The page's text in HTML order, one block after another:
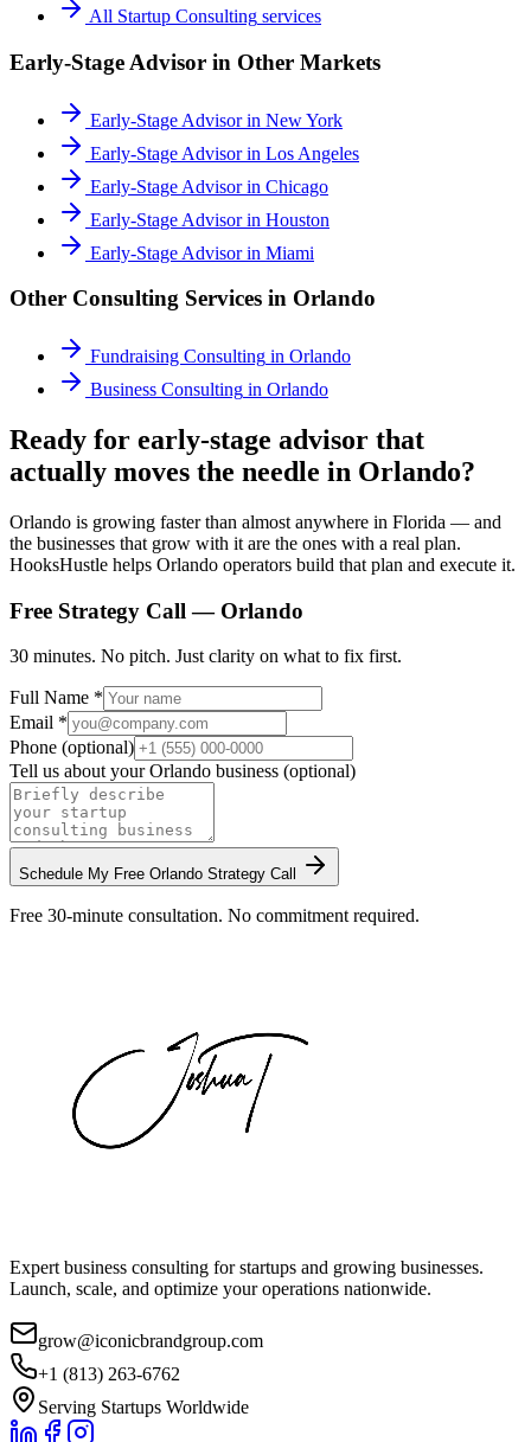
All Startup Consulting services
Early-Stage Advisor in Other Markets
Early-Stage Advisorin New York
Early-Stage Advisorin Los Angeles
Early-Stage Advisorin Chicago
Early-Stage Advisorin Houston
Early-Stage Advisorin Miami
Other Consulting Services in Orlando
Fundraising Consulting in Orlando
Business Consulting in Orlando
Ready for early-stage advisor that
actually moves the needle in Orlando?
Orlando is growing faster than almost anywhere in Florida — and
the businesses that grow with it are the ones with a real plan.
HooksHustle helps Orlando operators build that plan and execute it.
Free Strategy Call — Orlando
30 minutes. No pitch. Just clarity on what to fix first.
Full Name *
Email *
Phone (optional)
Tell us about yourOrlando business (optional)
Schedule My Free Orlando Strategy Call
Free 30-minute consultation. No commitment required.
Expert business consulting for startups and growing businesses.
Launch, scale, and optimize your operations nationwide.
grow@iconicbrandgroup.com
+1 (813) 263-6762
Serving Startups Worldwide